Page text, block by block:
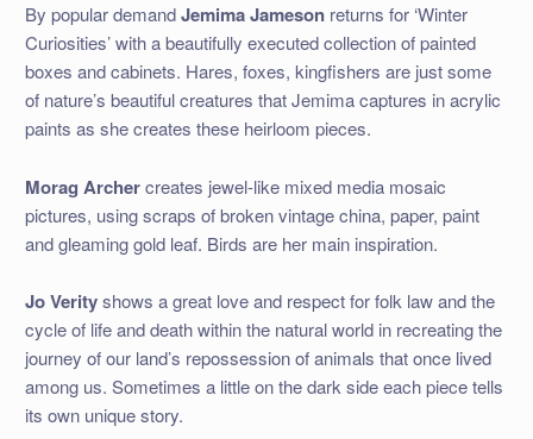
By popular demandJemima Jamesonreturns for ‘Winter
Curiosities’ with a beautifully executed collection of painted
boxes and cabinets. Hares, foxes, kingfishers are just some
of nature’s beautiful creatures that Jemima captures in acrylic
paints as she creates these heirloom pieces.
Morag Archercreates jewel-like mixed media mosaic
pictures, using scraps of broken vintage china, paper, paint
and gleaming gold leaf. Birds are her main inspiration.
Jo Verityshows a great love and respect for folk law and the
cycle of life and death within the natural world in recreating the
journey of our land’s repossession of animals that once lived
among us. Sometimes a little on the dark side each piece tells
its own unique story.